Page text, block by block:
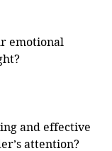
emotional
and effective
attention?